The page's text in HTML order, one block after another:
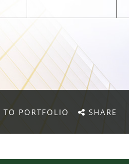
PORTFOLIO SHARE